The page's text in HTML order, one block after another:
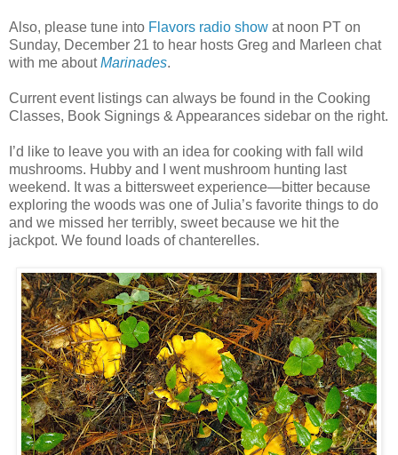
Also, please tune into Flavors radio show at noon PT on
Sunday, December 21 to hear hosts Greg and Marleen chat
with me aboutMarinades.
Current event listings can always be found in the Cooking
Classes, Book Signings & Appearances sidebar on the right.
I’d like to leave you with an idea for cooking with fall wild
mushrooms. Hubby and I went mushroom hunting last
weekend. It was a bittersweet experience—bitter because
exploring the woods was one of Julia’s favorite things to do
and we missed her terribly, sweet because we hit the
jackpot. We found loads of chanterelles.